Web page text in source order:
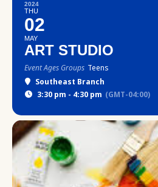
2024
THU
02
MAY
ART STUDIO
Event Ages Groups Teens
Southeast Branch
3:30 pm - 4:30 pm (GMT-04:00)